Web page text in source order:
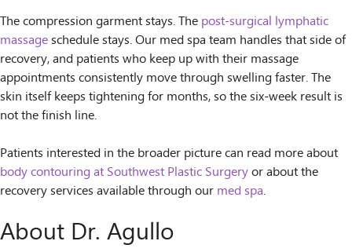
The compression garment stays. The post-surgical lymphatic
massageschedule stays. Our med spa team handles that side of
recovery, and patients who keep up with their massage
appointments consistently move through swelling faster. The
skin itself keeps tightening for months, so the six-week result is
not the finish line.
Patients interested in the broader picture can read more about
body contouring at Southwest Plastic Surgeryor about the
recovery services available through our med spa.
About Dr. Agullo